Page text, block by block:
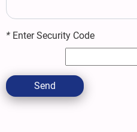
* Enter Security Code
Send